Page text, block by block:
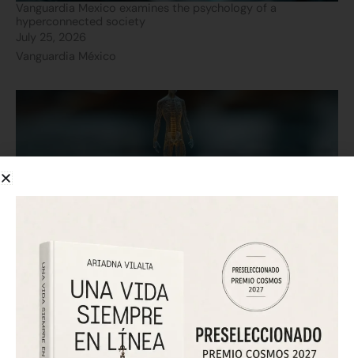
Vanguardia Mexico examines the psychology of a
hyperconnected society
July 25, 2026
Vanguardia México
Forbes Chile: how technology is creating a new “Digital Self”
July 25, 2026
Forbes Chile